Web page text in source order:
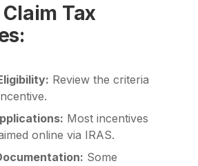
Tax
Review the criteria
Most incentives
online via IRAS.
Some